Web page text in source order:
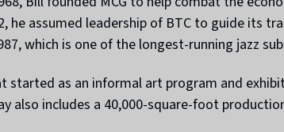
he assumed leadership of BTC to guide its
which is one of the longest-running jazz
started as an informal art program and
also includes a 40,000-square-foot